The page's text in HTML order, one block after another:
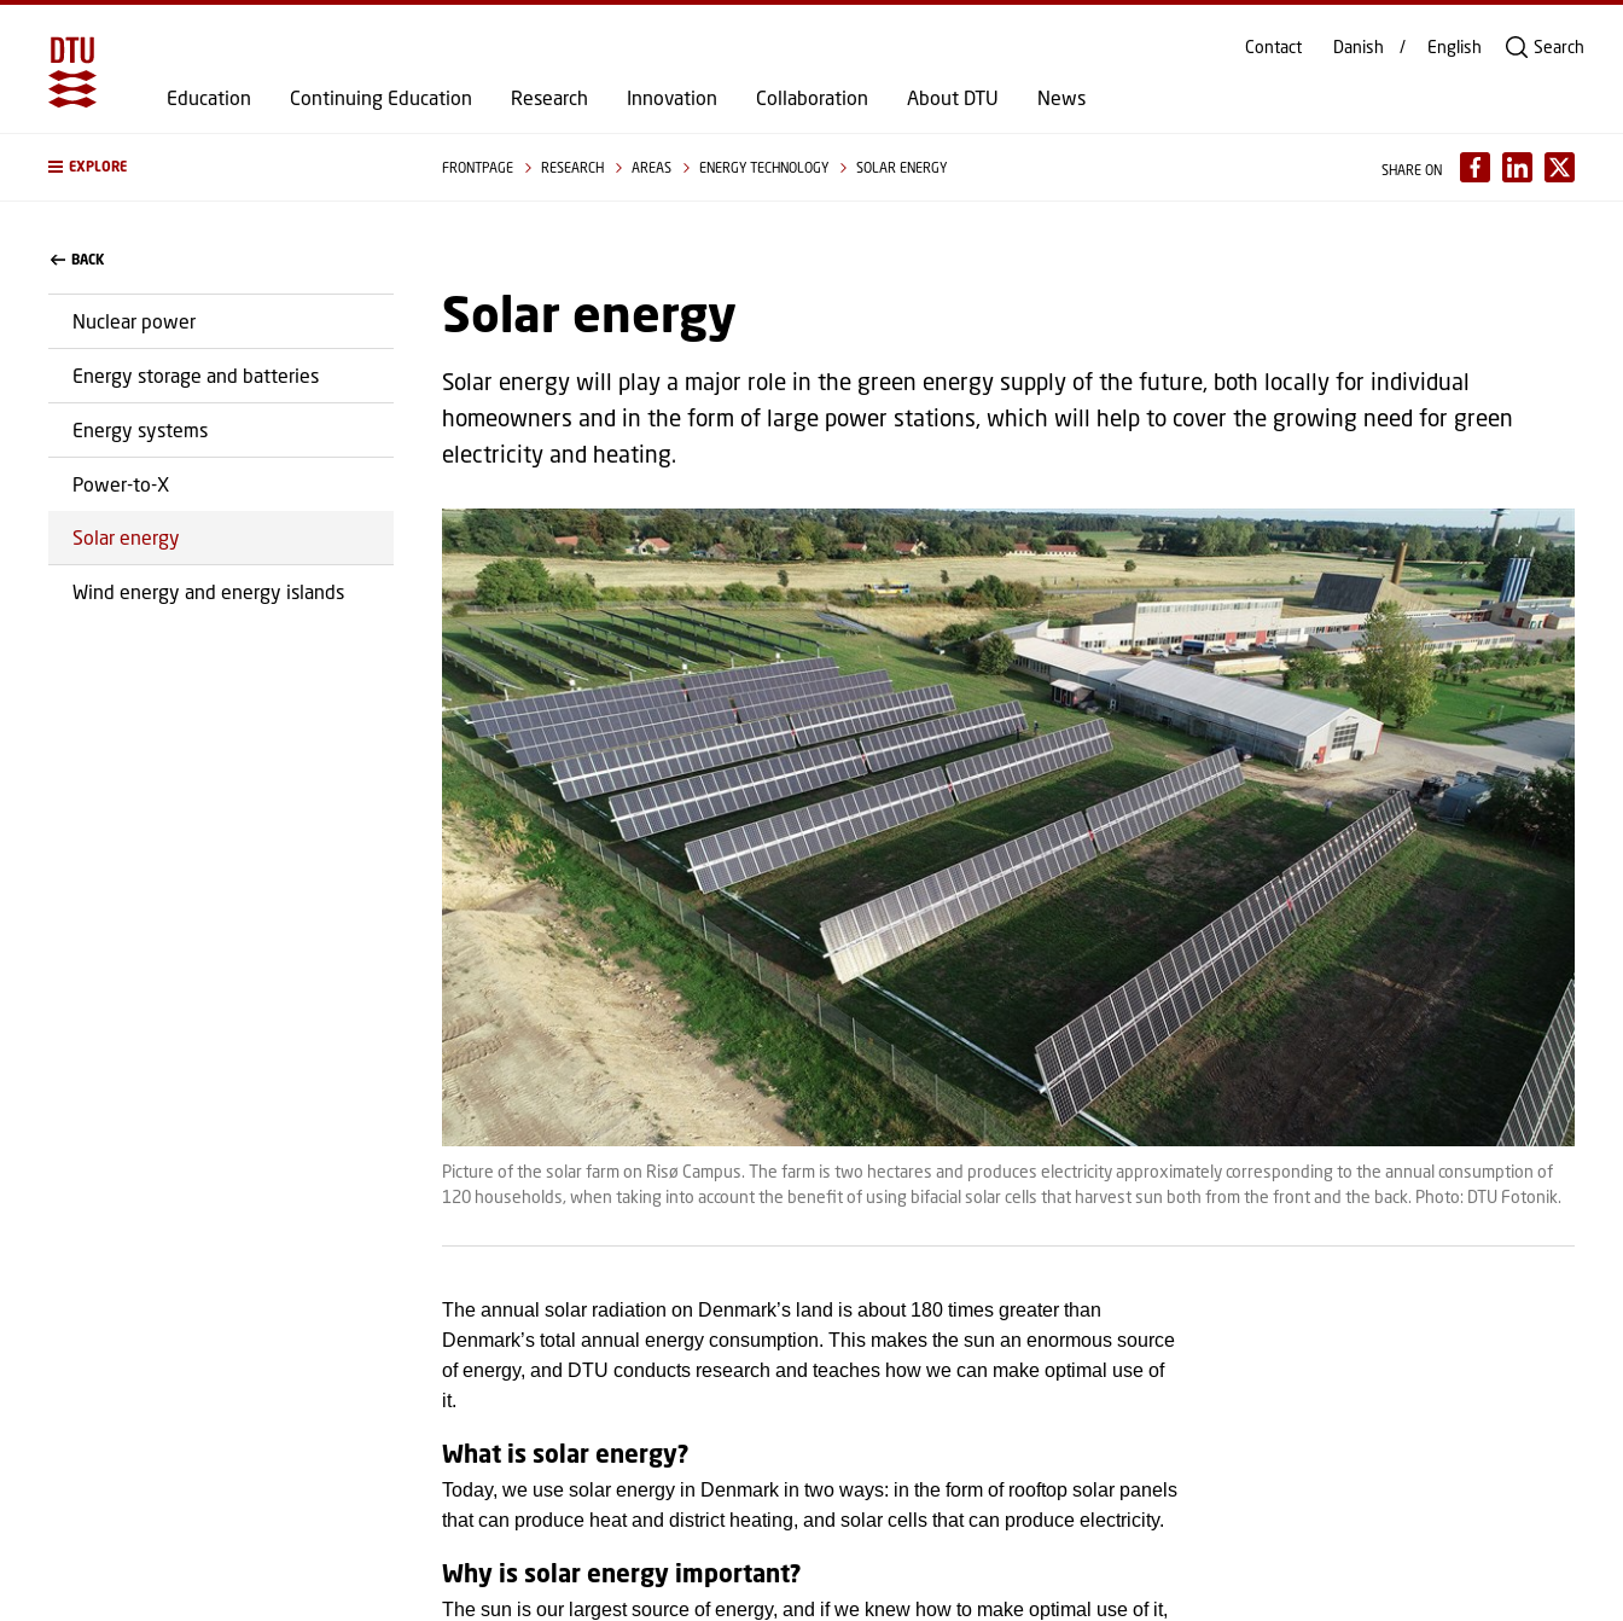
GO TO PRIMARY CONTENT (PRESS ENTER)
Education Continuing Education Research Innovation Collaboration About DTU News
Contact Danish English Search
EXPLORE FRONTPAGE RESEARCH AREAS ENERGY TECHNOLOGY SOLAR ENERGY SHARE ON
BACK
Nuclear power
Energy storage and batteries
Energy systems
Power-to-X
Solar energy
Wind energy and energy islands
Solar energy
Solar energy will play a major role in the green energy supply of the future, both locally for individual
homeowners and in the form of large power stations, which will help to cover the growing need for green
electricity and heating.
Picture of the solar farm on Risø Campus. The farm is two hectares and produces electricity approximately corresponding to the annual consumption of
120 households, when taking into account the benefit of using bifacial solar cells that harvest sun both from the front and the back. Photo: DTU Fotonik.
The annual solar radiation on Denmark’s land is about 180 times greater than
Denmark’s total annual energy consumption. This makes the sun an enormous source
of energy, and DTU conducts research and teaches how we can make optimal use of
it.
What is solar energy?
Today, we use solar energy in Denmark in two ways: in the form of rooftop solar panels
that can produce heat and district heating, and solar cells that can produce electricity.
Why is solar energy important?
The sun is our largest source of energy, and if we knew how to make optimal use of it,